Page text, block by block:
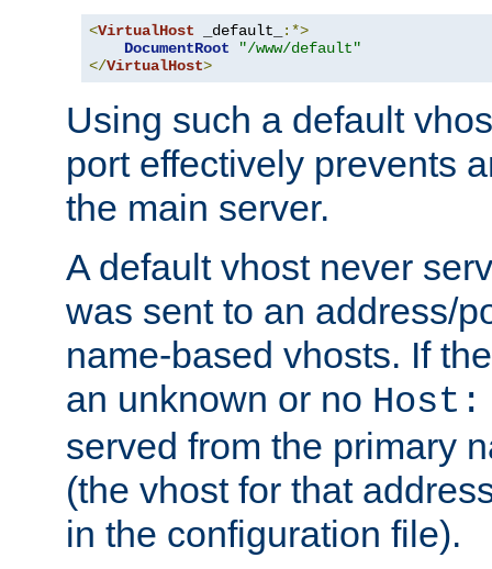
<VirtualHost _default_
:*>
DocumentRoot
"/www/default"
</VirtualHost>
Using such a default
port effectively prevents
the main server.
A default vhost never
was sent to an address/
name-based vhosts. If
an unknown or no Host:
served from the primary
(the vhost for that
in the configuration file).